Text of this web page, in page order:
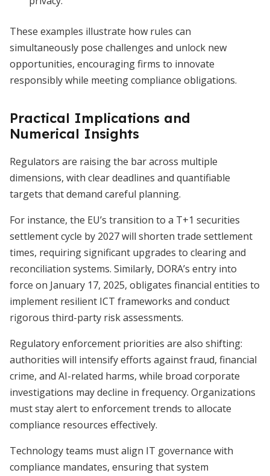
These examples illustrate how rules can
simultaneously pose challenges and unlock new
opportunities, encouraging firms to innovate
responsibly while meeting compliance obligations.
Practical Implications and
Numerical Insights
Regulators are raising the bar across multiple
dimensions, with clear deadlines and quantifiable
targets that demand careful planning.
For instance, the EU’s transition to a T+1 securities
settlement cycle by 2027 will shorten trade settlement
times, requiring significant upgrades to clearing and
reconciliation systems. Similarly, DORA’s entry into
force on January 17, 2025, obligates financial entities to
implement resilient ICT frameworks and conduct
rigorous third-party risk assessments.
Regulatory enforcement priorities are also shifting:
authorities will intensify efforts against fraud, financial
crime, and AI-related harms, while broad corporate
investigations may decline in frequency. Organizations
must stay alert to enforcement trends to allocate
compliance resources effectively.
Technology teams must align IT governance with
compliance mandates, ensuring that system